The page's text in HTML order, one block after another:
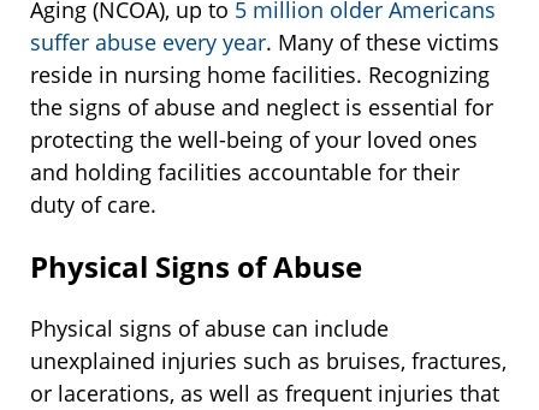
Aging (NCOA), up to 5 million older Americans
suffer abuse every year. Many of these victims
reside in nursing home facilities. Recognizing
the signs of abuse and neglect is essential for
protecting the well-being of your loved ones
and holding facilities accountable for their
duty of care.
Physical Signs of Abuse
Physical signs of abuse can include
unexplained injuries such as bruises, fractures,
or lacerations, as well as frequent injuries that